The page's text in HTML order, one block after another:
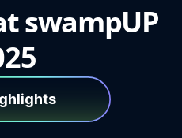
swampUP